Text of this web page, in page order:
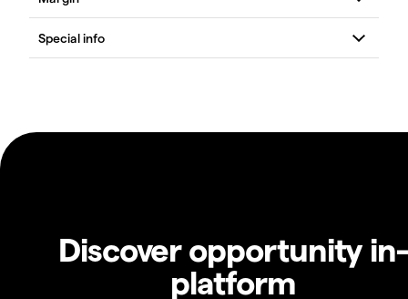
Discover opportunity in-
platform